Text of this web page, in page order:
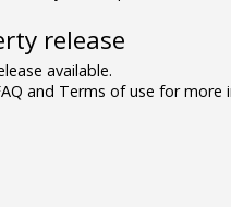
release
available.
and Terms of use for more